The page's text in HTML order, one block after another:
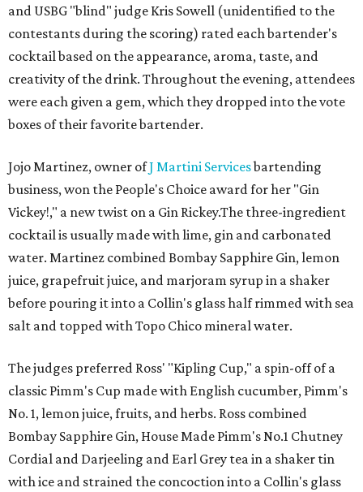
and USBG "blind" judge Kris Sowell (unidentified to the
contestants during the scoring) rated each bartender's
cocktail based on the appearance, aroma, taste, and
creativity of the drink. Throughout the evening, attendees
were each given a gem, which they dropped into the vote
boxes of their favorite bartender.
Jojo Martinez, owner ofJ Martini Servicesbartending
business, won the People's Choice award for her "Gin
Vickey!," a new twist on a Gin Rickey.The three-ingredient
cocktail is usually made with lime, gin and carbonated
water. Martinez combined Bombay Sapphire Gin, lemon
juice, grapefruit juice, and marjoram syrup in a shaker
before pouring it into a Collin's glass half rimmed with sea
salt and topped with Topo Chico mineral water.
The judges preferred Ross' "Kipling Cup," a spin-off of a
classic Pimm's Cup made with English cucumber, Pimm's
No. 1, lemon juice, fruits, and herbs. Ross combined
Bombay Sapphire Gin, House Made Pimm's No.1 Chutney
Cordial and Darjeeling and Earl Grey tea in a shaker tin
with ice and strained the concoction into a Collin's glass